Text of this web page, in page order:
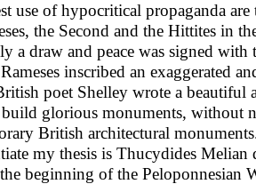
of hypocritical propaganda are
the Second and the Hittites in
a draw and peace was signed with
inscribed an exaggerated
poet Shelley wrote a beautiful
glorious monuments, without
British architectural
my thesis is Thucydides Melian
beginning of the Peloponnesian